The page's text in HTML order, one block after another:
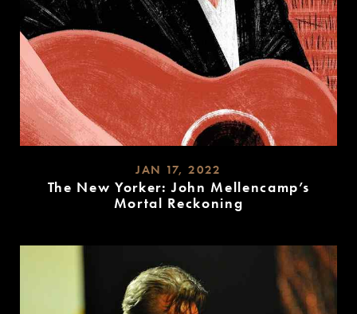
JAN 17, 2022
The New Yorker: John Mellencamp’s
Mortal Reckoning